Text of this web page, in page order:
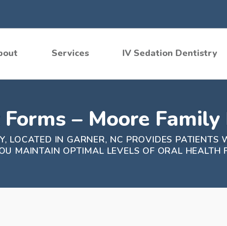
Services IV Sedation Dentistry
– Moore
LOCATED IN GARNER, NC PROVIDES PATIENTS
MAINTAIN OPTIMAL LEVELS OF ORAL HEALTH